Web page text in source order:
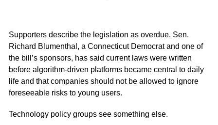
Supporters describe the legislation as overdue. Sen.
Richard Blumenthal, a Connecticut Democrat and one of
the bill’s sponsors, has said current laws were written
before algorithm-driven platforms became central to daily
life and that companies should not be allowed to ignore
foreseeable risks to young users.
Technology policy groups see something else.